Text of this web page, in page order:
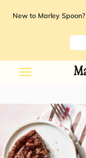
New to Marley Spoon?